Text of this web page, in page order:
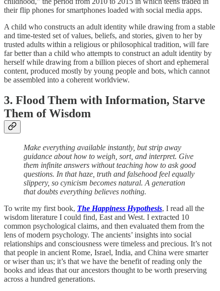
their flip phones for smartphones loaded with social media apps.
A child who constructs an adult identity while drawing from a stable
and time-tested set of values, beliefs, and stories, given to her by
trusted adults within a religious or philosophical tradition, will fare
far better than a child who attempts to construct an adult identity by
herself while drawing from a billion pieces of short and ephemeral
content, produced mostly by young people and bots, which cannot
be assembled into a coherent worldview.
3. Flood Them with Information, Starve
Them of Wisdom
Make everything available instantly, but strip away
guidance about how to weigh, sort, and interpret. Give
them infinite answers without teaching how to ask good
questions. In that haze, truth and falsehood feel equally
slippery, so cynicism becomes natural. A generation
that doubts everything believes nothing.
To write my first book, The Happiness Hypothesis, I read all the
wisdom literature I could find, East and West. I extracted 10
common psychological claims, and then evaluated them from the
lens of modern psychology. The ancients’ insights into social
relationships and consciousness were timeless and precious. It’s not
that people in ancient Rome, Israel, India, and China were smarter
or wiser than us; it’s that we have the benefit of reading only the
books and ideas that our ancestors thought to be worth preserving
across a hundred generations.